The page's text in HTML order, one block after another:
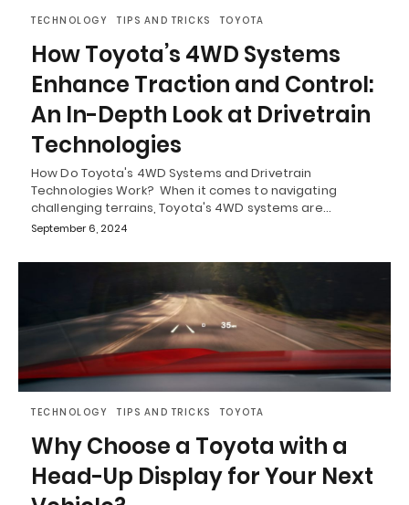
TECHNOLOGY TIPS AND TRICKS TOYOTA
How Toyota’s 4WD Systems
Enhance Traction and Control:
An In-Depth Look at Drivetrain
Technologies
How Do Toyota's 4WD Systems and Drivetrain
Technologies Work? When it comes to navigating
challenging terrains, Toyota's 4WD systems are…
September 6, 2024
TECHNOLOGY TIPS AND TRICKS TOYOTA
Why Choose a Toyota with a
Head-Up Display for Your Next